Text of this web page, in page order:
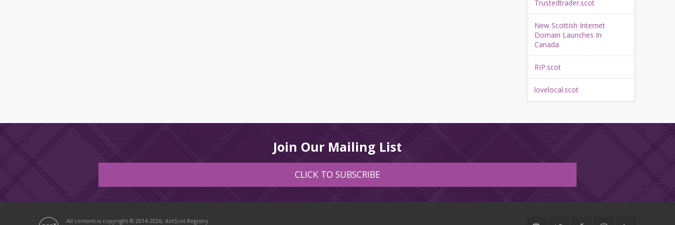
Trustedtrader.scot
New Scottish Internet
Domain Launches In
Canada
RIP.scot
lovelocal.scot
Join Our Mailing List
CLICK TO SUBSCRIBE
All content is copyright © 2014-2026, dotScot Registry.